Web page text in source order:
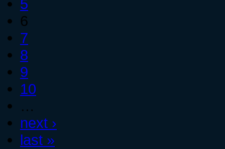
5
6
7
8
9
10
…
next ›
last »